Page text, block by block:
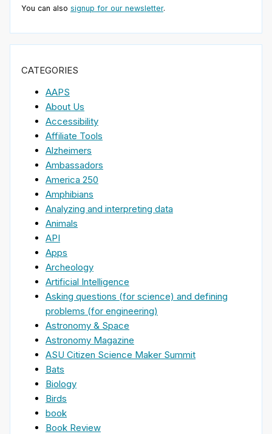
You can also signup for our newsletter.
CATEGORIES
AAPS
About Us
Accessibility
Affiliate Tools
Alzheimers
Ambassadors
America 250
Amphibians
Analyzing and interpreting data
Animals
API
Apps
Archeology
Artificial Intelligence
Asking questions (for science) and defining
problems (for engineering)
Astronomy & Space
Astronomy Magazine
ASU Citizen Science Maker Summit
Bats
Biology
Birds
book
Book Review